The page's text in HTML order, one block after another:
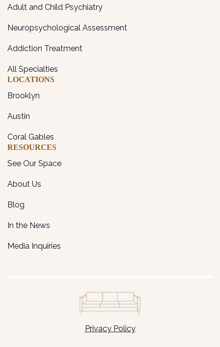
Adult and Child Psychiatry
Neuropsychological Assessment
Addiction Treatment
All Specialties
LOCATIONS
Brooklyn
Austin
Coral Gables
RESOURCES
See Our Space
About Us
Blog
In the News
Media Inquiries
Privacy Policy